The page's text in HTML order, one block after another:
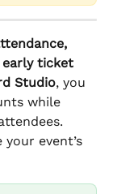
early ticket
Studio, you
while
event’s